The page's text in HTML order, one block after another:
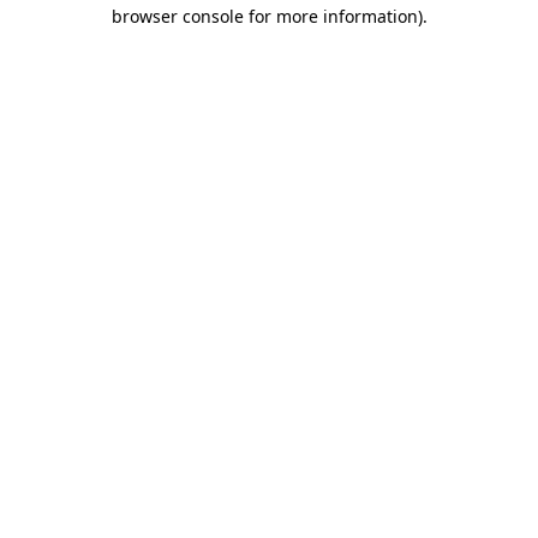
browser console for more information).